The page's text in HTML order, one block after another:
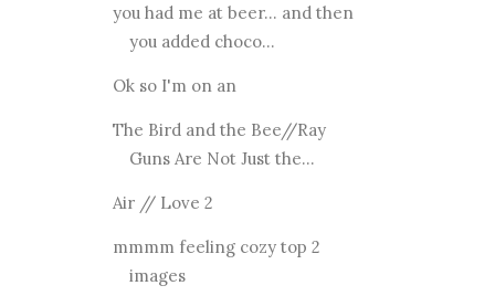
you had me at beer... and then
you added choco...
Ok so I'm on an
The Bird and the Bee//Ray
Guns Are Not Just the...
Air // Love 2
mmmm feeling cozy top 2
images